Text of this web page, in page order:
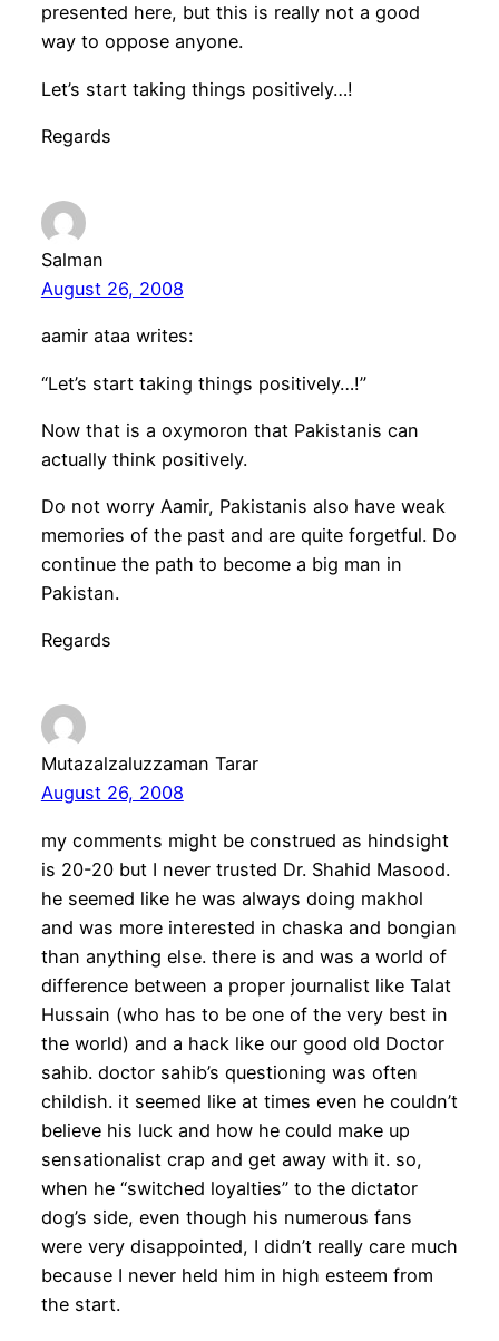
presented here, but this is really not a good
way to oppose anyone.
Let’s start taking things positively…!
Regards
Salman
August 26, 2008
aamir ataa writes:
“Let’s start taking things positively…!”
Now that is a oxymoron that Pakistanis can
actually think positively.
Do not worry Aamir, Pakistanis also have weak
memories of the past and are quite forgetful. Do
continue the path to become a big man in
Pakistan.
Regards
Mutazalzaluzzaman Tarar
August 26, 2008
my comments might be construed as hindsight
is 20-20 but I never trusted Dr. Shahid Masood.
he seemed like he was always doing makhol
and was more interested in chaska and bongian
than anything else. there is and was a world of
difference between a proper journalist like Talat
Hussain (who has to be one of the very best in
the world) and a hack like our good old Doctor
sahib. doctor sahib’s questioning was often
childish. it seemed like at times even he couldn’t
believe his luck and how he could make up
sensationalist crap and get away with it. so,
when he “switched loyalties” to the dictator
dog’s side, even though his numerous fans
were very disappointed, I didn’t really care much
because I never held him in high esteem from
the start.